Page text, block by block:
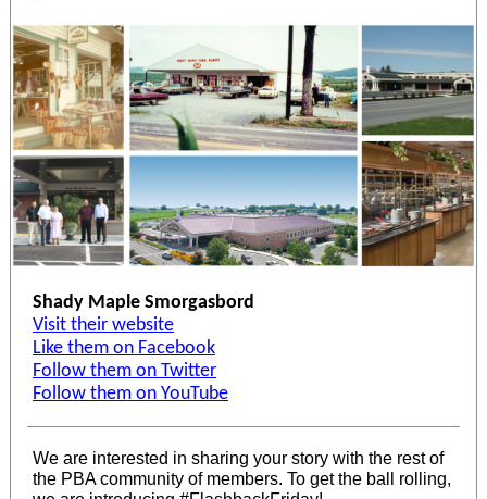
Shady Maple Smorgasbord
Visit their website
Like them on Facebook
Follow them on Twitter
Follow them on YouTube
We are interested in sharing your story with the rest of
the PBA community of members. To get the ball rolling,